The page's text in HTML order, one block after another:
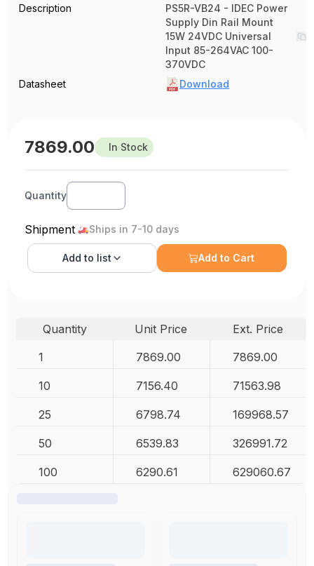
Description
PS5R-VB24 - IDEC Power
Supply Din Rail Mount
15W 24VDC Universal
Input 85-264VAC 100-
370VDC
Datasheet
Download
7869.00 In Stock
Quantity
Shipment Ships in 7-10 days
Add to list Add to Cart
Quantity Unit Price
Ext. Price
1
7869.00 7869.00
10 7156.40 71563.98
25 6798.74 169968.57
50 6539.83 326991.72
100 6290.61 629060.67